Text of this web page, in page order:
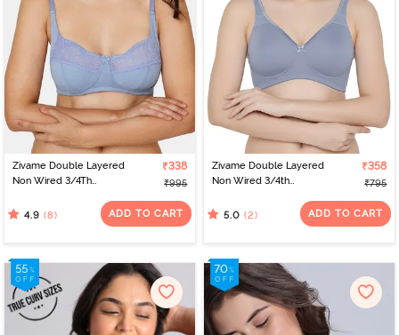
Zivame Double Layered
Non Wired 3/4Th
Blue Blizzard
₹338
₹995
4.9 (8) ADD TO CART
Zivame Double Layered
Non Wired 3/4th
Blue Blizzard
₹358
₹795
5.0 (2) ADD TO CART